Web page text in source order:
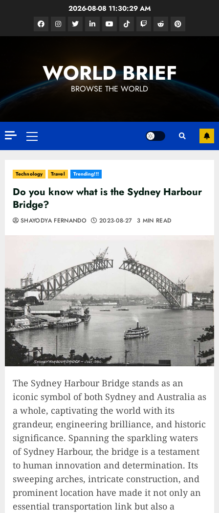
2026-08-08 11:30:31 AM
FacebookInstagram
TwitterLinkedinYoutubeTiktokGoogle
News
RedditPinterest
WORLD BRIEF
BROWSE THE WORLD
Primary
Menu
Technology Travel Trending!!!
Do you know what is the Sydney Harbour
Bridge?
SHAYODYA FERNANDO 2023-08-27 3 MIN READ
The Sydney Harbour Bridge stands as an
iconic symbol of both Sydney and Australia as
a whole, captivating the world with its
grandeur, engineering brilliance, and historic
significance. Spanning the sparkling waters
of Sydney Harbour, the bridge is a testament
to human innovation and determination. Its
sweeping arches, intricate construction, and
prominent location have made it not only an
essential transportation link but also a